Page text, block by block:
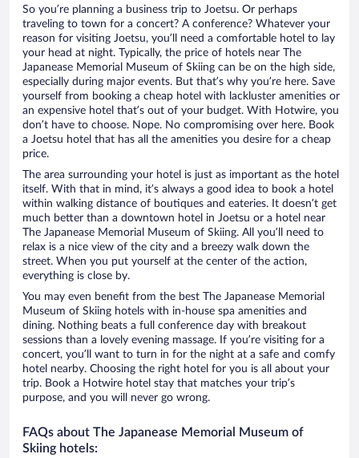
So you’re planning a business trip to Joetsu. Or perhaps
traveling to town for a concert? A conference? Whatever your
reason for visiting Joetsu, you’ll need a comfortable hotel to lay
your head at night. Typically, the price of hotels near The
Japanease Memorial Museum of Skiing can be on the high side,
especially during major events. But that’s why you’re here. Save
yourself from booking a cheap hotel with lackluster amenities or
an expensive hotel that’s out of your budget. With Hotwire, you
don’t have to choose. Nope. No compromising over here. Book
a Joetsu hotel that has all the amenities you desire for a cheap
price.
The area surrounding your hotel is just as important as the hotel
itself. With that in mind, it’s always a good idea to book a hotel
within walking distance of boutiques and eateries. It doesn’t get
much better than a downtown hotel in Joetsu or a hotel near
The Japanease Memorial Museum of Skiing. All you’ll need to
relax is a nice view of the city and a breezy walk down the
street. When you put yourself at the center of the action,
everything is close by.
You may even benefit from the best The Japanease Memorial
Museum of Skiing hotels with in-house spa amenities and
dining. Nothing beats a full conference day with breakout
sessions than a lovely evening massage. If you’re visiting for a
concert, you’ll want to turn in for the night at a safe and comfy
hotel nearby. Choosing the right hotel for you is all about your
trip. Book a Hotwire hotel stay that matches your trip’s
purpose, and you will never go wrong.
FAQs about The Japanease Memorial Museum of
Skiing hotels: